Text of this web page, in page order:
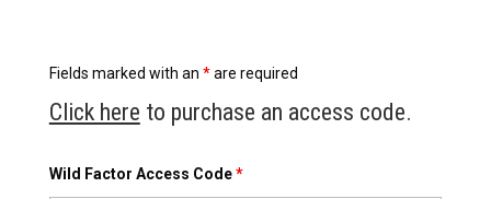
Fields marked with an *are required
Click here to purchase an access code.
Wild Factor Access Code*